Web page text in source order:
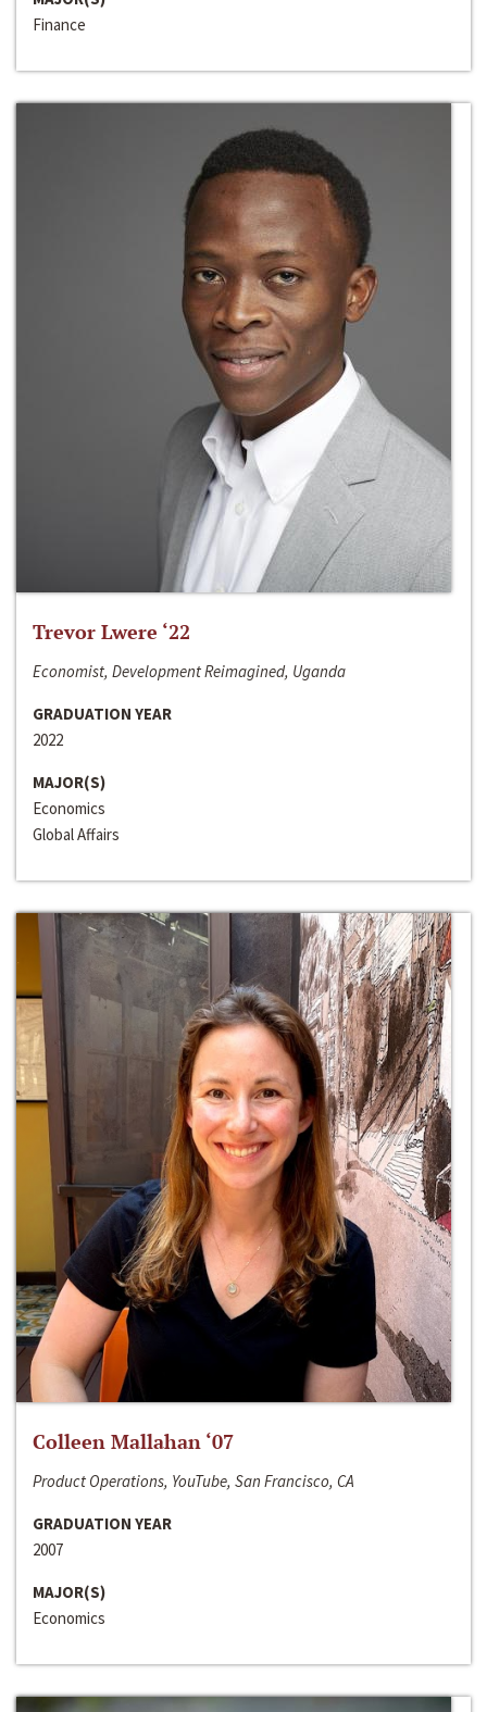
Finance
Trevor Lwere ‘22
Economist, Development Reimagined, Uganda
GRADUATION YEAR
2022
MAJOR(S)
Economics
Global Affairs
Colleen Mallahan ‘07
Product Operations, YouTube, San Francisco, CA
GRADUATION YEAR
2007
MAJOR(S)
Economics